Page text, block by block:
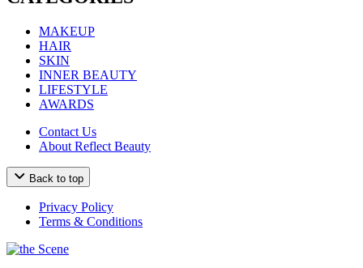
MAKEUP
HAIR
SKIN
INNER BEAUTY
LIFESTYLE
AWARDS
Contact Us
About Reflect Beauty
Back to top
Privacy Policy
Terms & Conditions